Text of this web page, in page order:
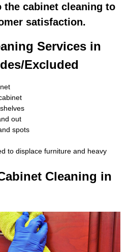
the cabinet cleaning to
satisfaction.
Services in
Excluded
out
spots
to displace furniture and heavy
Cleaning in